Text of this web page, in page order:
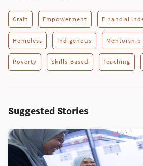
Craft Empowerment Financial
Homeless Indigenous Mentorship
Poverty Skills-Based Teaching
Suggested Stories